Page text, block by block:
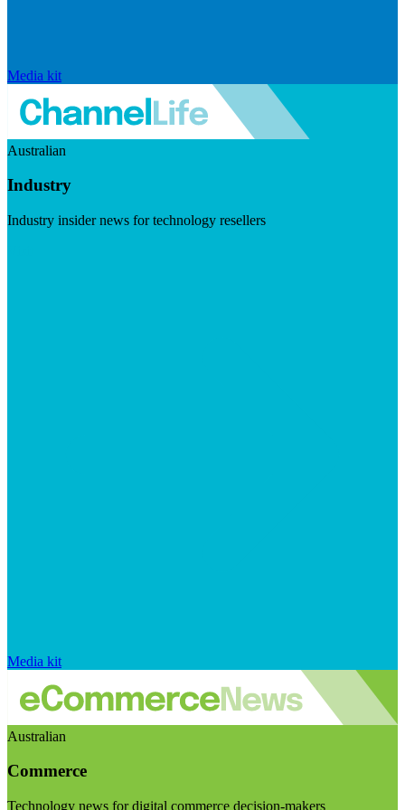
Media kit
Australian
Industry
Industry insider news for technology resellers
Media kit
Australian
Commerce
Technology news for digital commerce decision-makers